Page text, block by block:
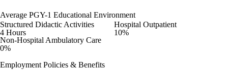
Average PGY-1 Educational Environment
Structured Didactic Activities
4 Hours
Hospital Outpatient
10%
Non-Hospital Ambulatory Care
0%
Employment Policies & Benefits